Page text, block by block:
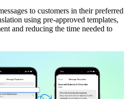
to customers in their preferred
using pre-approved templates,
and reducing the time needed to